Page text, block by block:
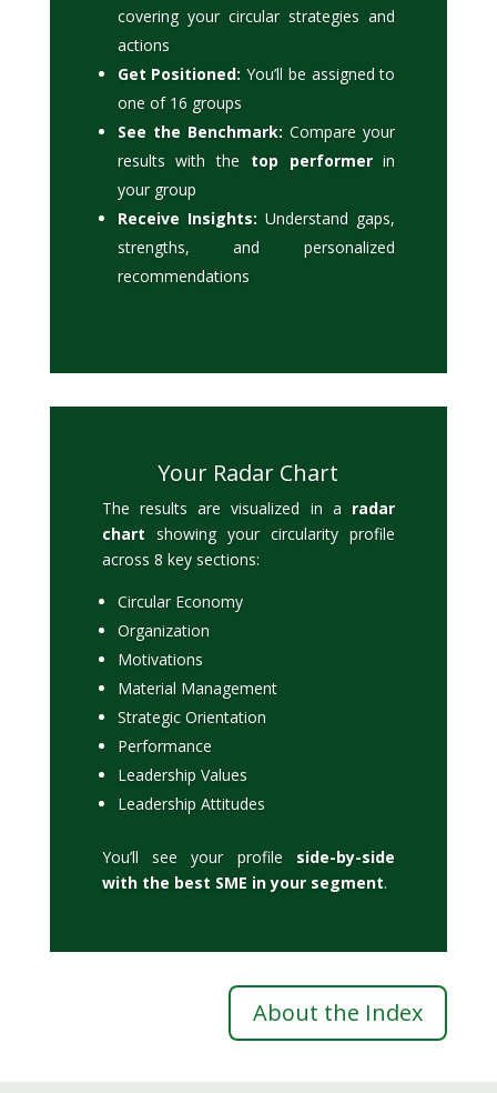
covering your circular strategies and
actions
Get Positioned: You’ll be assigned to
one of 16 groups
See the Benchmark: Compare your
results with the top performerin
your group
Receive Insights: Understand gaps,
strengths, and personalized
recommendations
Your Radar Chart
The results are visualized in a radar
chart showing your circularity profile
across 8 key sections:
Circular Economy
Organization
Motivations
Material Management
Strategic Orientation
Performance
Leadership Values
Leadership Attitudes
You’ll see your profile side-by-side
with the best SME in your segment.
About the Index